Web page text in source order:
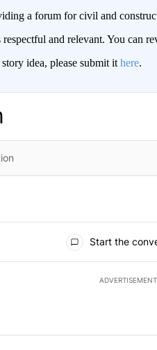
a forum for civil and
respectful and relevant. You can
idea, please submit it here.
Start the
ADVERTISEMENT